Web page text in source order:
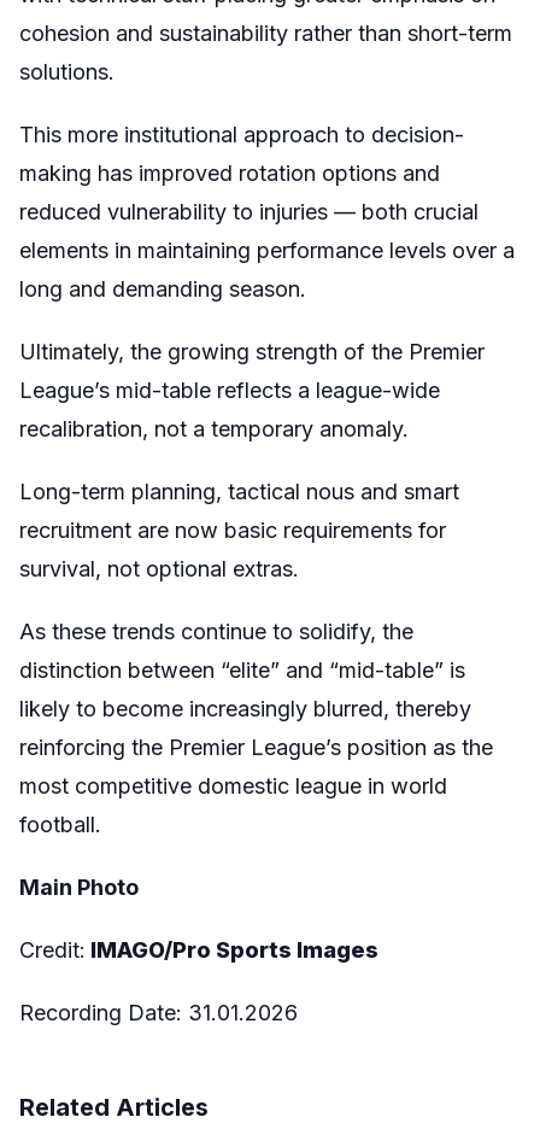
cohesion and sustainability rather than short-term
solutions.
This more institutional approach to decision-
making has improved rotation options and
reduced vulnerability to injuries — both crucial
elements in maintaining performance levels over a
long and demanding season.
Ultimately, the growing strength of the Premier
League’s mid-table reflects a league-wide
recalibration, not a temporary anomaly.
Long-term planning, tactical nous and smart
recruitment are now basic requirements for
survival, not optional extras.
As these trends continue to solidify, the
distinction between “elite” and “mid-table” is
likely to become increasingly blurred, thereby
reinforcing the Premier League’s position as the
most competitive domestic league in world
football.
Main Photo
Credit: IMAGO/Pro Sports Images
Recording Date: 31.01.2026
Related Articles